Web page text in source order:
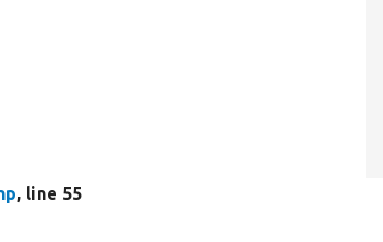
, line 55